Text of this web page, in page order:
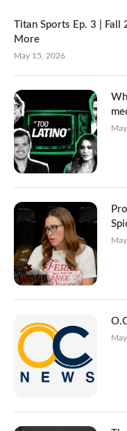
Titan Sports Ep. 3 | Fall
More
May 15, 2026